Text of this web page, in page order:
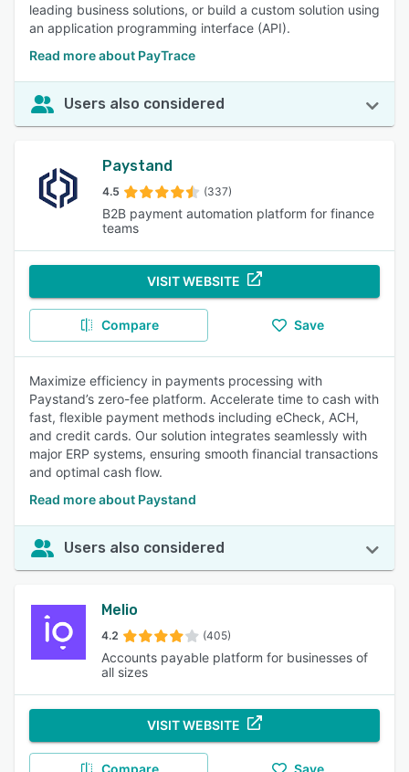
leading business solutions, or build a custom solution using
an application programming interface (API).
Read more about PayTrace
Users also considered
Paystand
4.5 (337)
B2B payment automation platform for finance
teams
VISIT WEBSITE
Compare Save
Maximize efficiency in payments processing with
Paystand’s zero-fee platform. Accelerate time to cash with
fast, flexible payment methods including eCheck, ACH,
and credit cards. Our solution integrates seamlessly with
major ERP systems, ensuring smooth financial transactions
and optimal cash flow.
Read more about Paystand
Users also considered
Melio
4.2 (405)
Accounts payable platform for businesses of
all sizes
VISIT WEBSITE
Compare Save